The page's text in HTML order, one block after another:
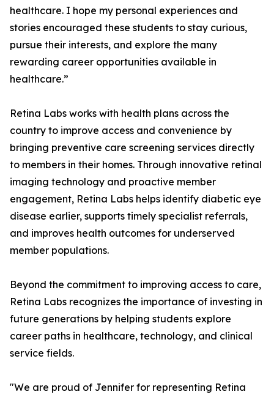
healthcare. I hope my personal experiences and
stories encouraged these students to stay curious,
pursue their interests, and explore the many
rewarding career opportunities available in
healthcare.”
Retina Labs works with health plans across the
country to improve access and convenience by
bringing preventive care screening services directly
to members in their homes. Through innovative retinal
imaging technology and proactive member
engagement, Retina Labs helps identify diabetic eye
disease earlier, supports timely specialist referrals,
and improves health outcomes for underserved
member populations.
Beyond the commitment to improving access to care,
Retina Labs recognizes the importance of investing in
future generations by helping students explore
career paths in healthcare, technology, and clinical
service fields.
"We are proud of Jennifer for representing Retina